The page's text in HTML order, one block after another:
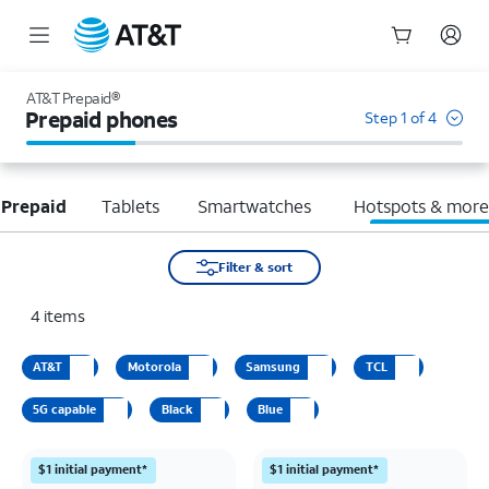
AT&T Prepaid®
Prepaid phones Step 1 of 4
Tablets Smartwatches Hotspots & more
Filter & sort
4 items
AT&T Motorola Samsung TCL
5G capable Black Blue
$1 initial payment* $1 initial payment*